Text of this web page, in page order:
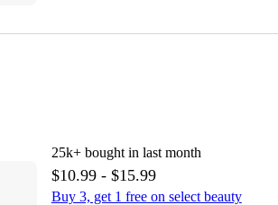
25k+ bought in last month
$10.99 - $15.99
Buy 3, get 1 free on select beauty